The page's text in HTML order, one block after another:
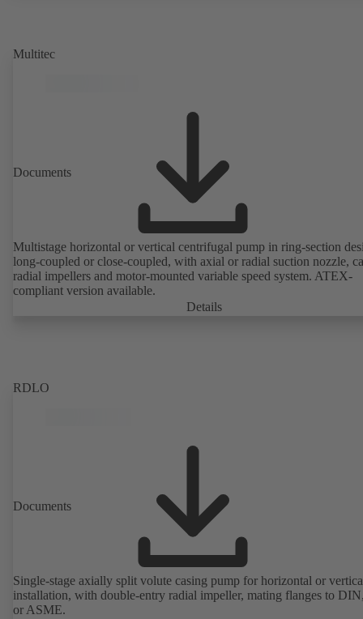
Multitec
Documents
Multistage horizontal or vertical centrifugal pump in ring-section
long-coupled or close-coupled, with axial or radial suction nozzle,
radial impellers and motor-mounted variable speed system. ATEX-
compliant version available.
Details
RDLO
Documents
Single-stage axially split volute casing pump for horizontal or
installation, with double-entry radial impeller, mating flanges to
or ASME.